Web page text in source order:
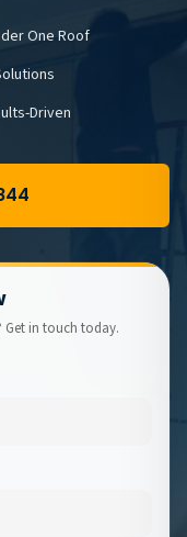
One Roof
Driven
Get in touch today.